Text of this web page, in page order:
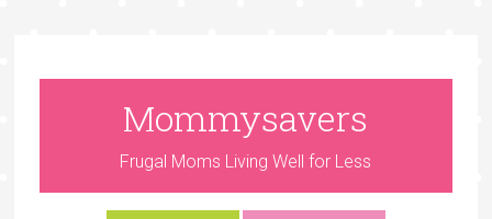
Mommysavers
Frugal Moms Living Well for Less